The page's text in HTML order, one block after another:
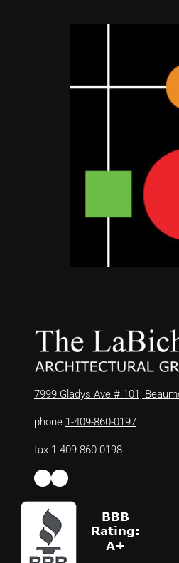
7999 Gladys Ave # 101,
phone 1-409-860-0197
fax 1-409-860-0198
Facebook
LinkedIn